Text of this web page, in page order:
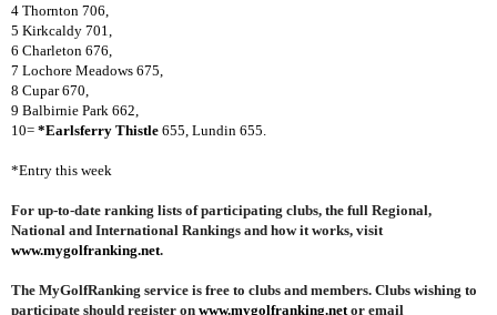
4 Thornton 706,
5 Kirkcaldy 701,
6 Charleton 676,
7 Lochore Meadows 675,
8 Cupar 670,
9 Balbirnie Park 662,
10= *Earlsferry Thistle 655, Lundin 655.
*Entry this week
For up-to-date ranking lists of participating clubs, the full Regional,
National and International Rankings and how it works, visit
www.mygolfranking.net.
The MyGolfRanking service is free to clubs and members. Clubs wishing to
participate should register on www.mygolfranking.net or email